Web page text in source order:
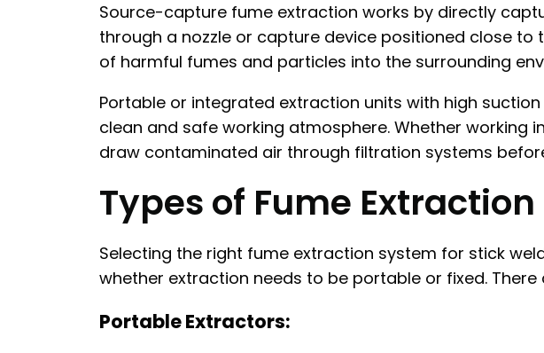
Source-capture fume extraction works by directly
through a nozzle or capture device positioned close
of harmful fumes and particles into the surrounding
Portable or integrated extraction units with high
clean and safe working atmosphere. Whether
draw contaminated air through filtration systems
Types of Fume
Selecting the right fume extraction system for stick
whether extraction needs to be portable or fixed.
Portable Extractors: